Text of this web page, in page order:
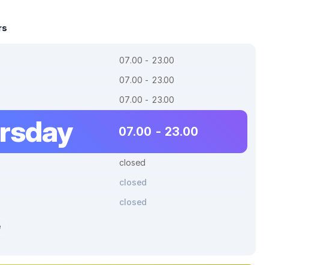
07.00 - 23.00
07.00 - 23.00
07.00 - 23.00
07.00 - 23.00
closed
closed
closed